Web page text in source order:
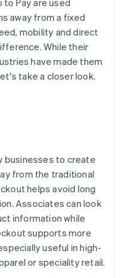
to Pay are used
away from a fixed
mobility and direct
While their
have made them
take a closer look.
businesses to create
from the traditional
helps avoid long
Associates can look
information while
supports more
useful in high-
or speciality retail.